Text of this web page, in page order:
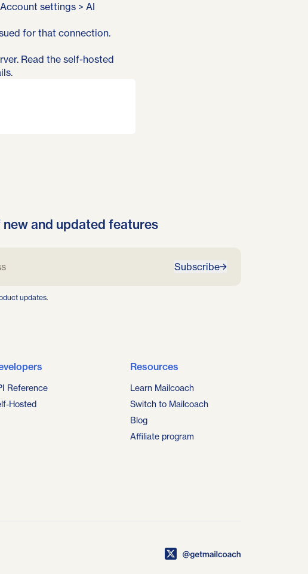
settings > AI
for that connection.
Read the self-hosted
and updated features
Subscribe
updates.
Reference
Hosted
Resources
Learn Mailcoach
Switch to Mailcoach
Blog
Affiliate program